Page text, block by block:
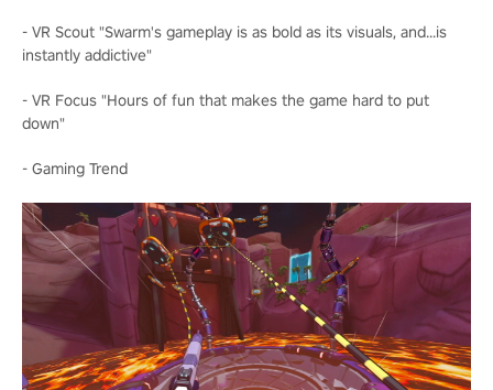
- VR Scout "Swarm's gameplay is as bold as its visuals, and...is
instantly addictive"
- VR Focus "Hours of fun that makes the game hard to put
down"
- Gaming Trend